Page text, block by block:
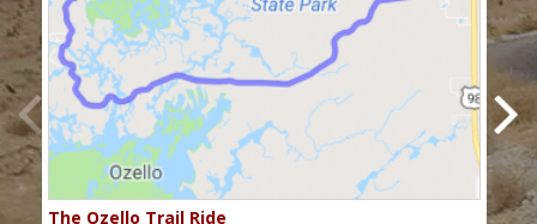
The Ozello Trail Ride